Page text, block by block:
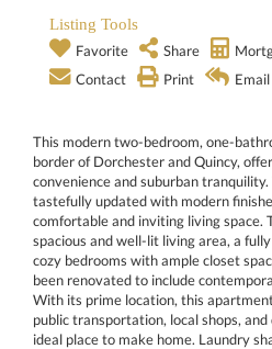
Listing Tools
Favorite
Share
Contact
Print
This modern two-bedroom, one-
border of Dorchester and Quincy,
convenience and suburban
tastefully updated with modern
comfortable and inviting living space.
spacious and well-lit living area, a
cozy bedrooms with ample closet
been renovated to include
With its prime location, this
public transportation, local shops,
ideal place to make home. Laundry